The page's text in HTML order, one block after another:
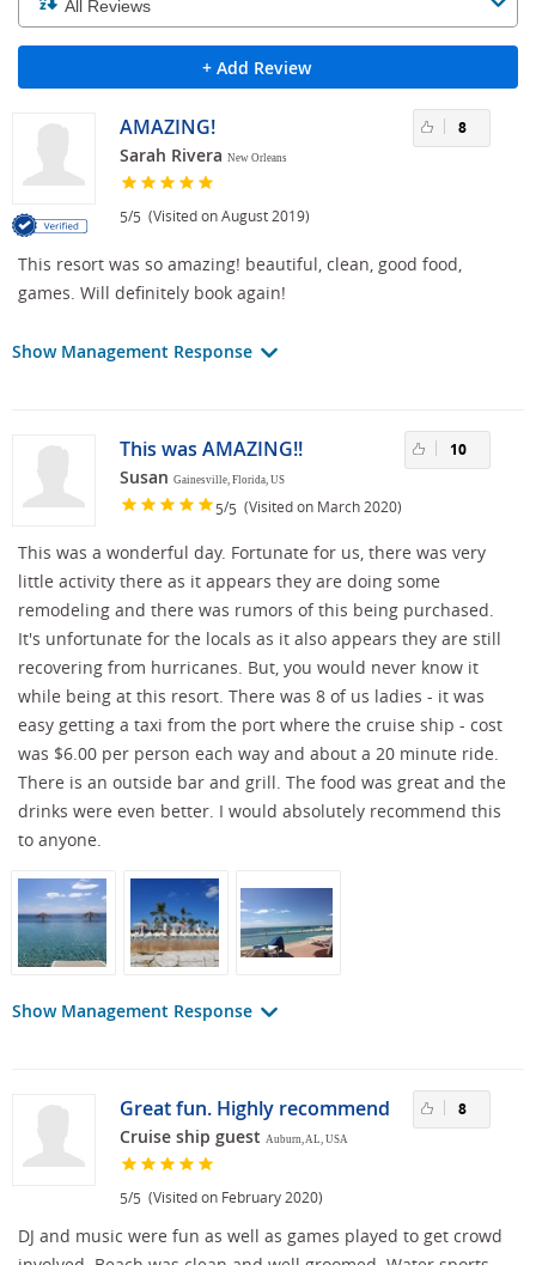
+ Add Review
AMAZING!
Sarah Rivera New Orleans
5/5 (Visited on August 2019)
8
This resort was so amazing! beautiful, clean, good food,
games. Will definitely book again!
Show Management Response
This was AMAZING!!
Susan Gainesville, Florida, US
5/5 (Visited on March 2020)
10
This was a wonderful day. Fortunate for us, there was very
little activity there as it appears they are doing some
remodeling and there was rumors of this being purchased.
It's unfortunate for the locals as it also appears they are still
recovering from hurricanes. But, you would never know it
while being at this resort. There was 8 of us ladies - it was
easy getting a taxi from the port where the cruise ship - cost
was $6.00 per person each way and about a 20 minute ride.
There is an outside bar and grill. The food was great and the
drinks were even better. I would absolutely recommend this
to anyone.
Show Management Response
Great fun. Highly recommend
Cruise ship guest Auburn, AL, USA
5/5 (Visited on February 2020)
8
DJ and music were fun as well as games played to get crowd